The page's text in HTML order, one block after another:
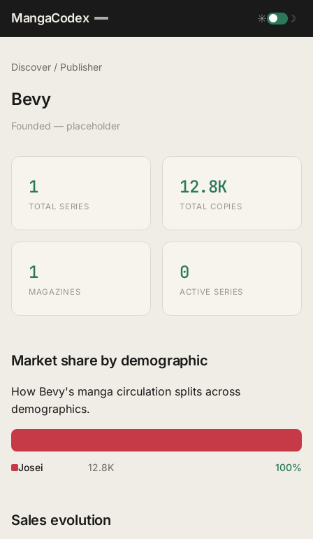
MangaCodex ☀ ☽
Discover / Publisher
Bevy
Founded — placeholder
1
TOTAL SERIES
12.8K
TOTAL COPIES
1
MAGAZINES
0
ACTIVE SERIES
Market share by demographic
How Bevy's manga circulation splits across
demographics.
Josei 12.8K 100%
Sales evolution